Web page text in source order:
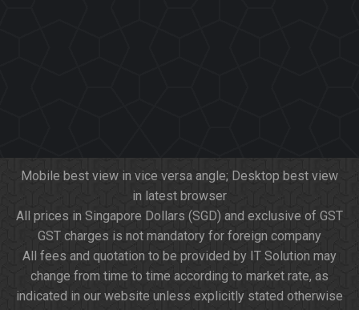
Mobile best view in vice versa angle; Desktop best view
in latest browser
All prices in Singapore Dollars (SGD) and exclusive of GST
GST charges is not mandatory for foreign company
All fees and quotation to be provided by IT Solution may
change from time to time according to market rate, as
indicated in our website unless explicitly stated otherwise